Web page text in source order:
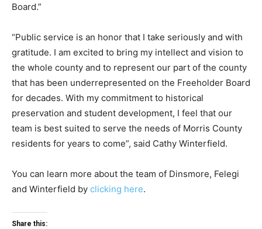
Board.”
“Public service is an honor that I take seriously and with
gratitude. I am excited to bring my intellect and vision to
the whole county and to represent our part of the county
that has been underrepresented on the Freeholder Board
for decades. With my commitment to historical
preservation and student development, I feel that our
team is best suited to serve the needs of Morris County
residents for years to come”, said Cathy Winterfield.
You can learn more about the team of Dinsmore, Felegi
and Winterfield by clicking here.
Share this: